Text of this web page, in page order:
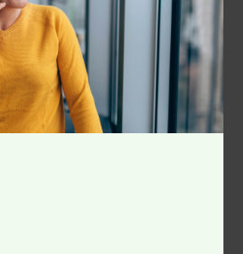
Insights from Dr.